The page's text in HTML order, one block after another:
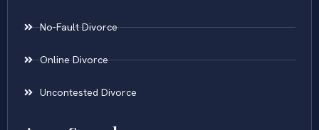
No-Fault Divorce
Online Divorce
Uncontested Divorce